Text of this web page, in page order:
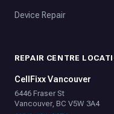
Device Repair
REPAIR CENTRE
CellFixx Vancouver
6446 Fraser St
Vancouver, BC V5W 3A4